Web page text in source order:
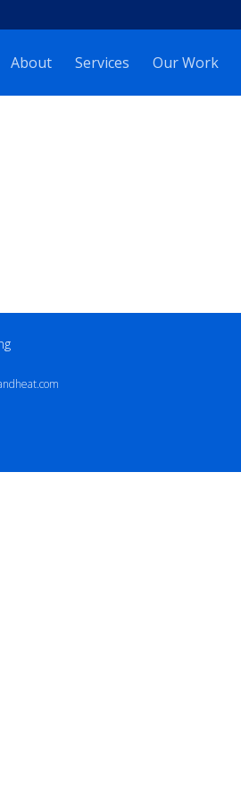
About Services Our Work